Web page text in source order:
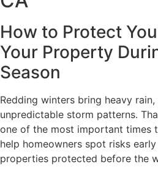
How to Protect
Your Property
Season
Redding winters bring heavy
unpredictable storm patterns.
one of the most important times
help homeowners spot risks
properties protected before the